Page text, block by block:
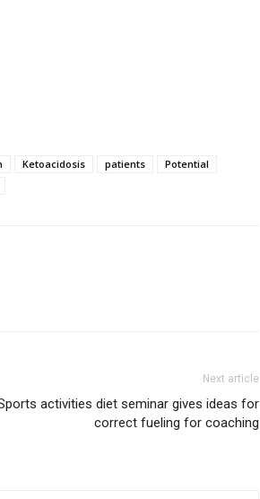
Ketoacidosis patients
Potential
Next article
activities diet seminar gives ideas for
correct fueling for coaching